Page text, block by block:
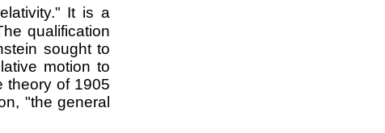
It is a
qualification
sought to
motion to
theory of 1905
"the general